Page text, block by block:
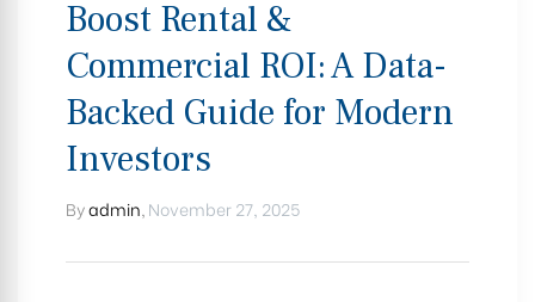
Boost Rental &
Commercial ROI: A Data-
Backed Guide for Modern
Investors
Byadmin November 27, 2025